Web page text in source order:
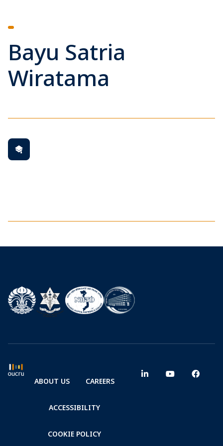
Bayu Satria
Wiratama
ABOUT US CAREERS
ACCESSIBILITY
COOKIE POLICY